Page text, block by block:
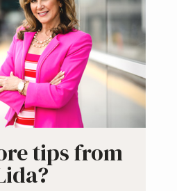
tips from